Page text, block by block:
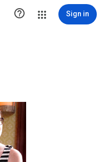
 Sign in